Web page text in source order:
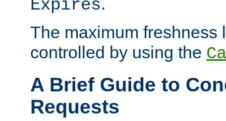
Expires
The maximum freshness
controlled by using the
A Brief Guide to
Requests